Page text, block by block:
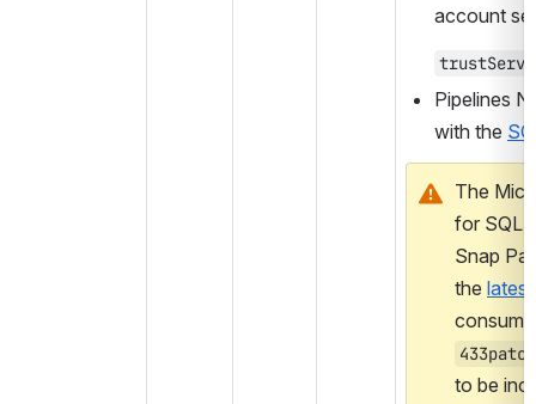
account
Pipelines
with the
The
for SQL
Snap
the
to be